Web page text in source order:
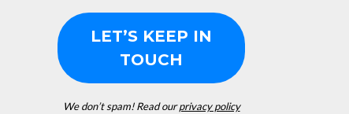
We don’t spam! Read ourprivacy policy